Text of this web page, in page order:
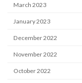
March 2023
January 2023
December 2022
November 2022
October 2022